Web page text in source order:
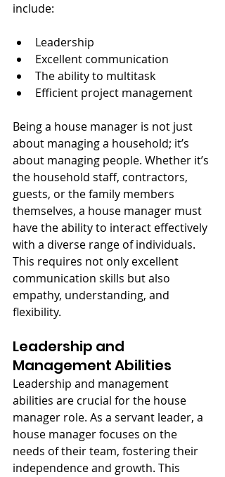
include:
Leadership
Excellent communication
The ability to multitask
Efficient project management
Being a house manager is not just
about managing a household; it’s
about managing people. Whether it’s
the household staff, contractors,
guests, or the family members
themselves, a house manager must
have the ability to interact effectively
with a diverse range of individuals.
This requires not only excellent
communication skills but also
empathy, understanding, and
flexibility.
Leadership and
Management Abilities
Leadership and management
abilities are crucial for the house
manager role. As a servant leader, a
house manager focuses on the
needs of their team, fostering their
independence and growth. This